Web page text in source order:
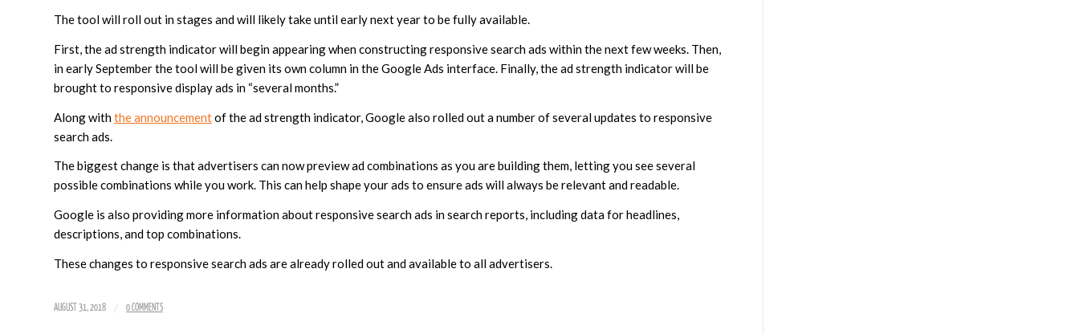
The tool will roll out in stages and will likely take until early next year to be fully available.
First, the ad strength indicator will begin appearing when constructing responsive search ads within the next few weeks. Then,
in early September the tool will be given its own column in the Google Ads interface. Finally, the ad strength indicator will be
brought to responsive display ads in “several months.”
Along withthe announcementof the ad strength indicator, Google also rolled out a number of several updates to responsive
search ads.
The biggest change is that advertisers can now preview ad combinations as you are building them, letting you see several
possible combinations while you work. This can help shape your ads to ensure ads will always be relevant and readable.
Google is also providing more information about responsive search ads in search reports, including data for headlines,
descriptions, and top combinations.
These changes to responsive search ads are already rolled out and available to all advertisers.
AUGUST 31, 2018 / 0 COMMENTS